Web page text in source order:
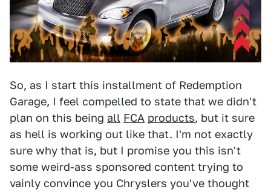
So, as I start this installment of Redemption
Garage, I feel compelled to state that we didn't
plan on this being all FCA products, but it sure
as hell is working out like that. I'm not exactly
sure why that is, but I promise you this isn't
some weird-ass sponsored content trying to
vainly convince you Chryslers you've thought